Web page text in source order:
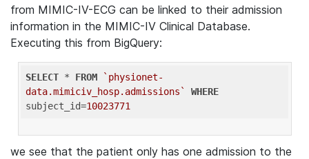
from MIMIC-IV-ECG can be linked to their admission
information in the MIMIC-IV Clinical Database.
Executing this from BigQuery:
SELECT * FROM
`physionet-
data.mimiciv_hosp.admissions`
WHERE
subject_id=10023771
we see that the patient only has one admission to the